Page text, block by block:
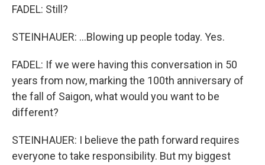
FADEL: Still?
STEINHAUER: ...Blowing up people today. Yes.
FADEL: If we were having this conversation in 50
years from now, marking the 100th anniversary of
the fall of Saigon, what would you want to be
different?
STEINHAUER: I believe the path forward requires
everyone to take responsibility. But my biggest